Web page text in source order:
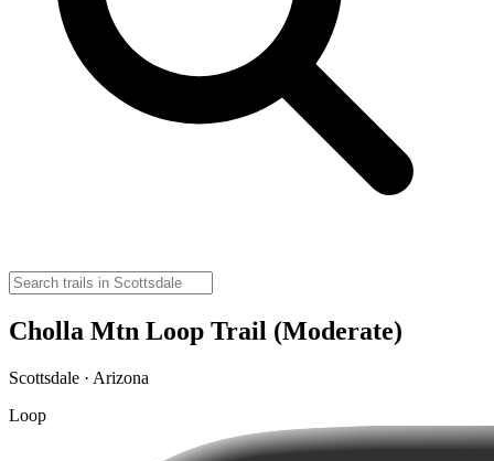
Cholla Mtn Loop Trail (Moderate)
Scottsdale · Arizona
Loop